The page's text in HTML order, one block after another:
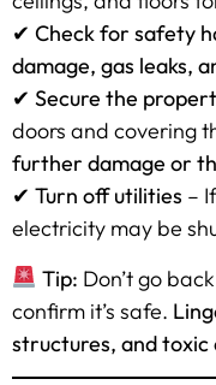
✔ Check for safety
damage, gas leaks,
✔ Secure the
doors and covering
further damage or
✔ Turn off utilities –
electricity may be
Tip: Don’t go
confirm it’s safe.
structures, and toxic